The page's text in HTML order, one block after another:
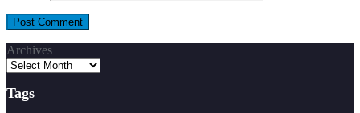
Archives
Tags